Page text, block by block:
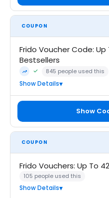
COUPON
Frido Voucher Code: Up
Bestsellers
Trending
Community Verified · 6 Aug
845 people used this
Show Details
Show
COUPON
Frido Vouchers: Up To
105 people used this
Show Details